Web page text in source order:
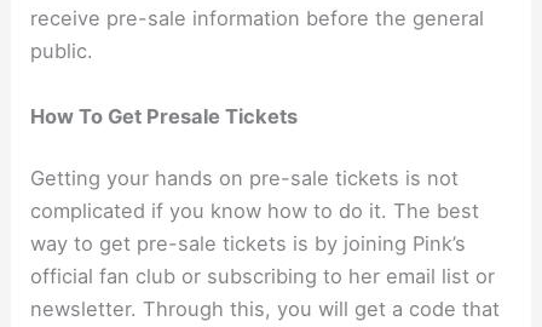
receive pre-sale information before the general
public.
How To Get Presale Tickets
Getting your hands on pre-sale tickets is not
complicated if you know how to do it. The best
way to get pre-sale tickets is by joining Pink’s
official fan club or subscribing to her email list or
newsletter. Through this, you will get a code that